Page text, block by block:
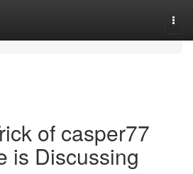
of casper77
is Discussing